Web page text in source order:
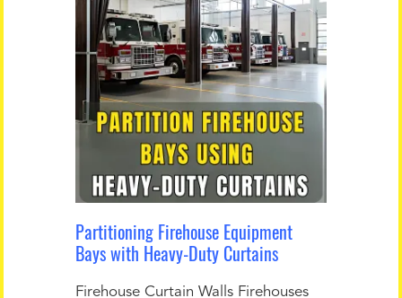
Partitioning Firehouse Equipment
Bays with Heavy-Duty Curtains
Firehouse Curtain Walls Firehouses